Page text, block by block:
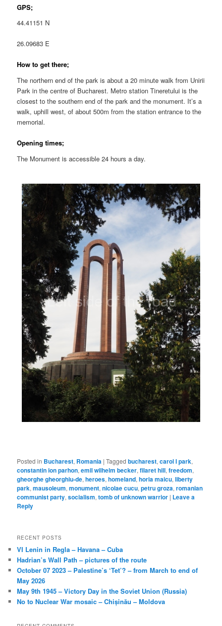
GPS;
44.41151 N
26.09683 E
How to get there;
The northern end of the park is about a 20 minute walk from Unirii
Park in the centre of Bucharest. Metro station Tineretului is the
closest to the southern end of the park and the monument. It’s a
walk, uphill west, of about 500m from the station entrance to the
memorial.
Opening times;
The Monument is accessible 24 hours a day.
Posted in Bucharest, Romania |Tagged bucharest,carol I park,
constantin ion parhon,emil wilhelm becker,filaret hill,freedom,
gheorghe gheorghiu-de,heroes,homeland,horia maicu,liberty
park,mausoleum,monument,nicolae cucu,petru groza,romanian
communist party,socialism,tomb of unknown warrior | Leave a
Reply
RECENT POSTS
VI Lenin in Regla – Havana – Cuba
Hadrian’s Wall Path – pictures of the route
October 07 2023 – Palestine’s ‘Tet’? – from March to end of
May 2026
May 9th 1945 – Victory Day in the Soviet Union (Russia)
No to Nuclear War mosaic – Chișinău – Moldova